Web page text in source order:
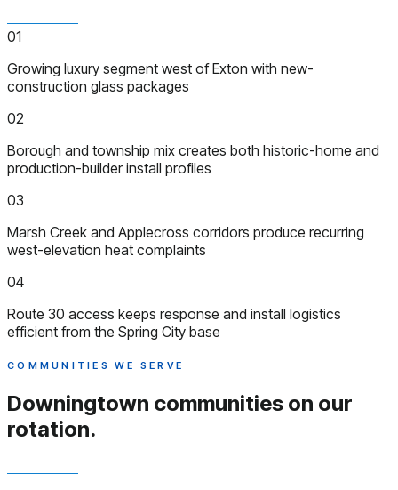
01
Growing luxury segment west of Exton with new-
construction glass packages
02
Borough and township mix creates both historic-home and
production-builder install profiles
03
Marsh Creek and Applecross corridors produce recurring
west-elevation heat complaints
04
Route 30 access keeps response and install logistics
efficient from the Spring City base
COMMUNITIES WE SERVE
Downingtown communities on our
rotation.